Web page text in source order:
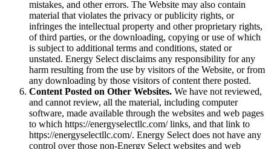
mistakes, and other errors. The Website may also contain
material that violates the privacy or publicity rights, or
infringes the intellectual property and other proprietary rights,
of third parties, or the downloading, copying or use of which
is subject to additional terms and conditions, stated or
unstated. Energy Select disclaims any responsibility for any
harm resulting from the use by visitors of the Website, or from
any downloading by those visitors of content there posted.
Content Posted on Other Websites. We have not reviewed,
and cannot review, all the material, including computer
software, made available through the websites and web pages
to which https://energyselectllc.com/ links, and that link to
https://energyselectllc.com/. Energy Select does not have any
control over those non-Energy Select websites and web